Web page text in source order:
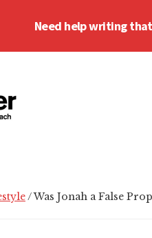
Need help writing
/Was Jonah a False